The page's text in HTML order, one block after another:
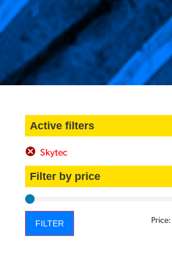
Active filters
Skytec
Filter by price
FILTER Price: